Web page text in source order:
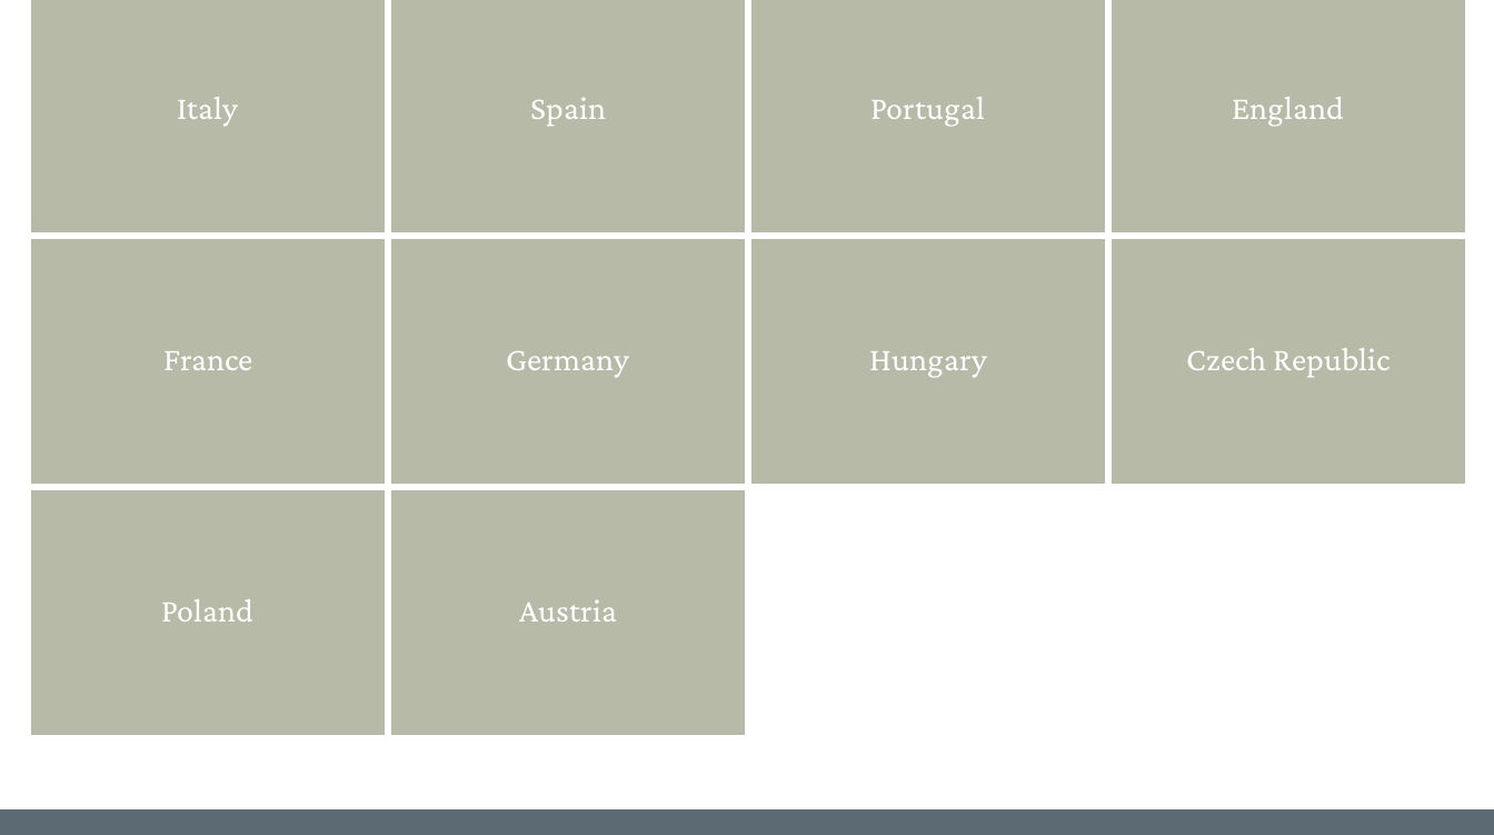
Italy
France
Poland
Spain
Germany
Austria
Portugal
Hungary
England
Czech Republic